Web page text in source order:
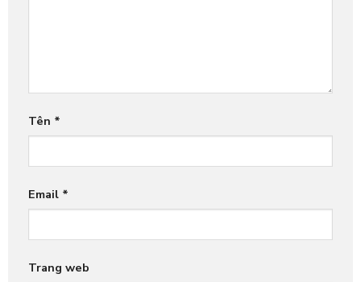
Tên *
Email *
Trang web